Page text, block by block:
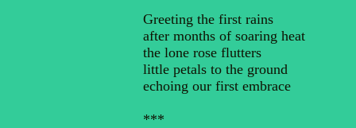
Greeting the first rains
after months of soaring heat
the lone rose flutters
little petals to the ground
echoing our first embrace
***